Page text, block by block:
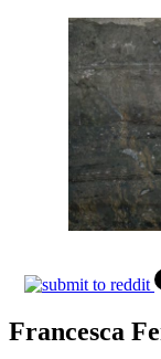
Francesca